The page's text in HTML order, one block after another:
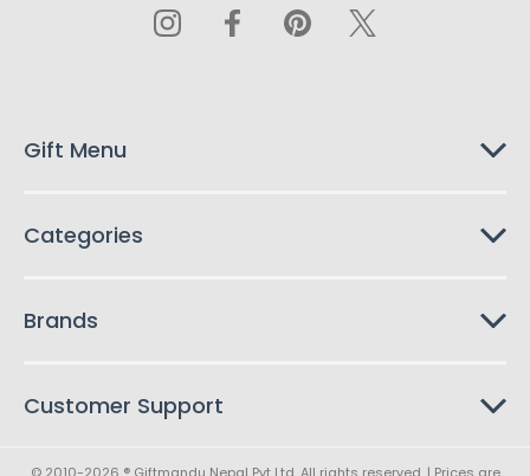
s
Gift Menu
Categories
Brands
Customer Support